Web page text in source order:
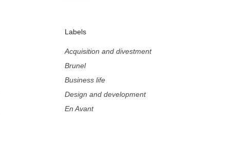
Labels
Acquisition and divestment
Brunel
Business life
Design and development
En Avant